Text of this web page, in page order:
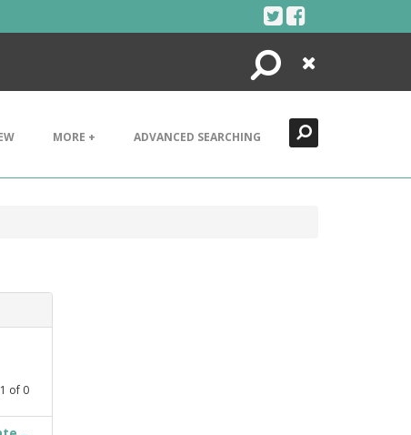
Search
Close
MORE + ADVANCED SEARCHING
1 of 0